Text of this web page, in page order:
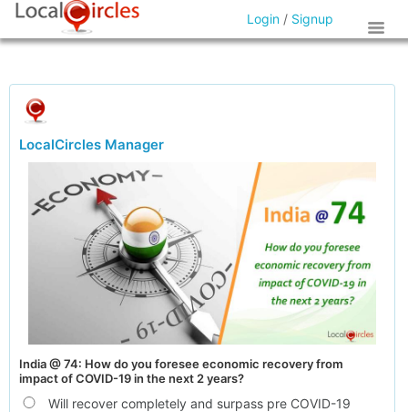
Login / Signup
LocalCircles Manager
India @ 74: How do you foresee economic recovery from
impact of COVID-19 in the next 2 years?
Will recover completely and surpass pre COVID-19